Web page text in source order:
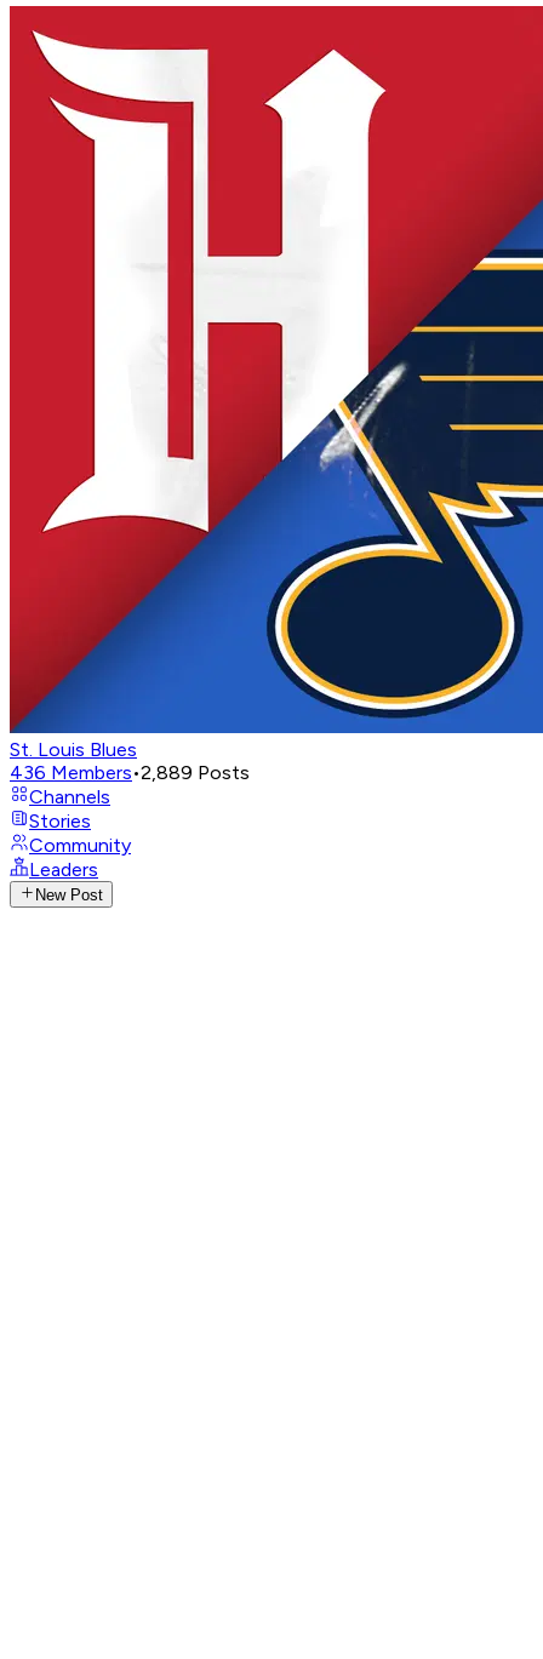
St. Louis Blues
436 Members•2,889 Posts
Channels
Stories
Community
Leaders
New Post